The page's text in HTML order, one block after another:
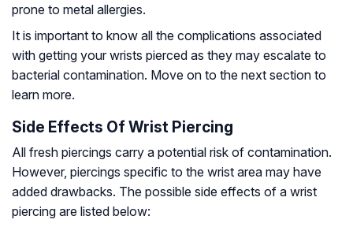
prone to metal allergies.
It is important to know all the complications associated
with getting your wrists pierced as they may escalate to
bacterial contamination. Move on to the next section to
learn more.
Side Effects Of Wrist Piercing
All fresh piercings carry a potential risk of contamination.
However, piercings specific to the wrist area may have
added drawbacks. The possible side effects of a wrist
piercing are listed below: